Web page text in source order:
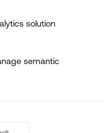
solution
semantic